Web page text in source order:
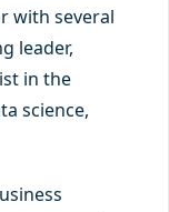
with several
leader,
in the
science,